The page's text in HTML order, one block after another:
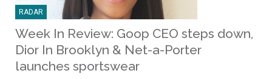
RADAR
Week In Review: Goop CEO steps down,
Dior In Brooklyn & Net-a-Porter
launches sportswear